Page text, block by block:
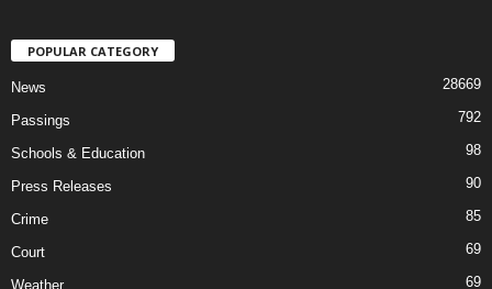
POPULAR CATEGORY
News 28669
Passings 792
Schools & Education 98
Press Releases 90
Crime 85
Court 69
Weather 69